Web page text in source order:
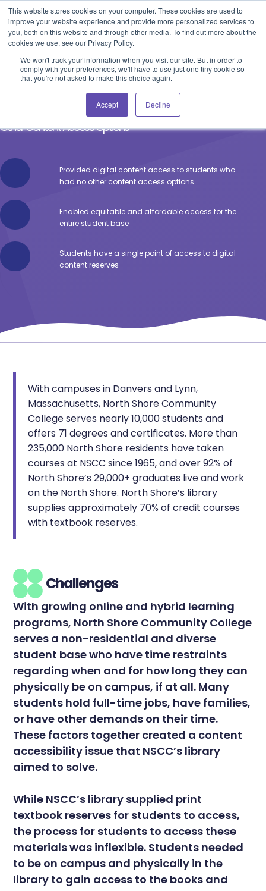
This website stores cookies on your computer. These cookies are used to
improve your website experience and provide more personalized services to
you, both on this website and through other media. To find out more about the
cookies we use, see our Privacy Policy.
We won't track your information when you visit our site. But in order to
comply with your preferences, we'll have to use just one tiny cookie so
that you're not asked to make this choice again.
Accept Decline
Blog Events Support Login
North Shore Community College
Providing Digital Content Access to Students Who Have No
Other Content Access Options
Provided digital content access to students who
had no other content access options
Enabled equitable and affordable access for the
entire student base
Students have a single point of access to digital
content reserves
With campuses in Danvers and Lynn,
Massachusetts, North Shore Community
College serves nearly 10,000 students and
offers 71 degrees and certificates. More than
235,000 North Shore residents have taken
courses at NSCC since 1965, and over 92% of
North Shore’s 29,000+ graduates live and work
on the North Shore. North Shore’s library
supplies approximately 70% of credit courses
with textbook reserves.
Challenges
With growing online and hybrid learning
programs, North Shore Community College
serves a non-residential and diverse
student base who have time restraints
regarding when and for how long they can
physically be on campus, if at all. Many
students hold full-time jobs, have families,
or have other demands on their time.
These factors together created a content
accessibility issue that NSCC’s library
aimed to solve.
While NSCC’s library supplied print
textbook reserves for students to access,
the process for students to access these
materials was inflexible. Students needed
to be on campus and physically in the
library to gain access to the books and